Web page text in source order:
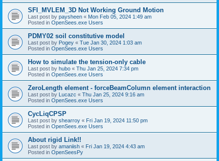
SFI_MVLEM_3D Not Working Ground Motion
Last post by paysheen « Mon Feb 05, 2024 1:49 am
Posted in OpenSees.exe Users
PDMY02 soil constitutive model
Last post by Pogey « Tue Jan 30, 2024 1:03 am
Posted in OpenSees.exe Users
How to simulate the tension-only cable
Last post by hubo « Thu Jan 25, 2024 7:34 pm
Posted in OpenSees.exe Users
ZeroLength element - forceBeamColumn element interaction
Last post by Lucazc « Thu Jan 25, 2024 9:16 am
Posted in OpenSees.exe Users
CycLiqCPSP
Last post by shearroy « Fri Jan 19, 2024 11:50 pm
Posted in OpenSees.exe Users
About rigid Link!!
Last post by amaniish « Fri Jan 19, 2024 4:43 am
Posted in OpenSeesPy